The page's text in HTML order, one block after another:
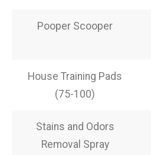
Pooper Scooper
House Training Pads
(75-100)
Stains and Odors
Removal Spray